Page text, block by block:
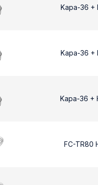
Kapa-36 +
Kapa-36 +
Kapa-36 +
FC-TR80